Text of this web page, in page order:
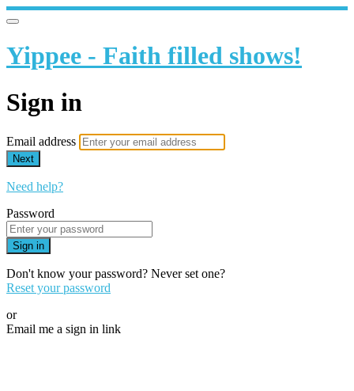
Yippee - Faith filled shows!
Sign in
Email address
Next
Need help?
Password
Sign in
Don't know your password? Never set one?
Reset your password
or
Email me a sign in link